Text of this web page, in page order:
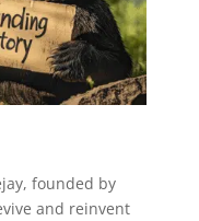
founded by
and reinvent